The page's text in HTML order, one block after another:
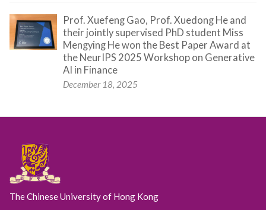
Prof. Xuefeng Gao, Prof. Xuedong He and
their jointly supervised PhD student Miss
Mengying He won the Best Paper Award at
the NeurIPS 2025 Workshop on Generative
AI in Finance
December 18, 2025
The Chinese University of Hong Kong